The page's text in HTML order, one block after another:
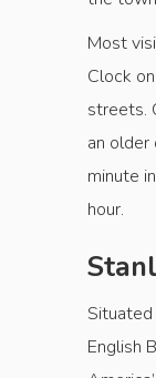
Most
Clock
streets.
an
minute
hour.
English